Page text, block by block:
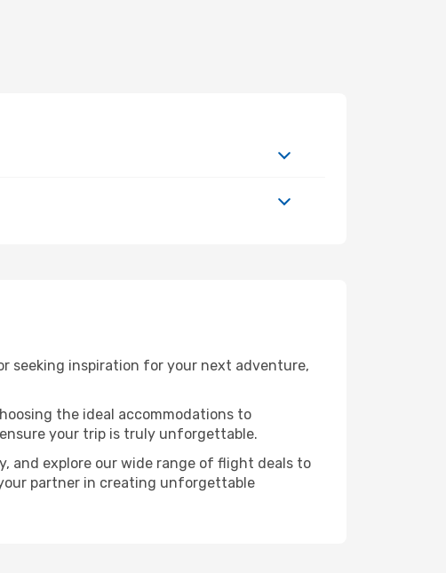
seeking inspiration for your next adventure,
the ideal accommodations to
your trip is truly unforgettable.
and explore our wide range of flight deals to
partner in creating unforgettable